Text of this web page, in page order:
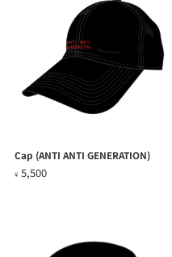
Cap (ANTI ANTI GENERATION)
¥ 5,500